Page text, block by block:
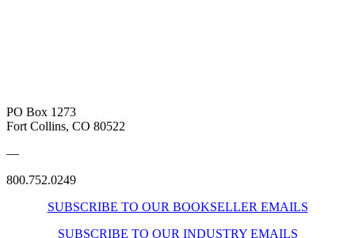
PO Box 1273
Fort Collins, CO 80522
—
800.752.0249
SUBSCRIBE TO OUR BOOKSELLER EMAILS
SUBSCRIBE TO OUR INDUSTRY EMAILS